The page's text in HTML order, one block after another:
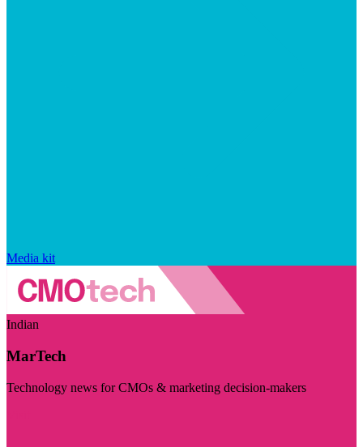
Media kit
Indian
MarTech
Technology news for CMOs & marketing decision-makers